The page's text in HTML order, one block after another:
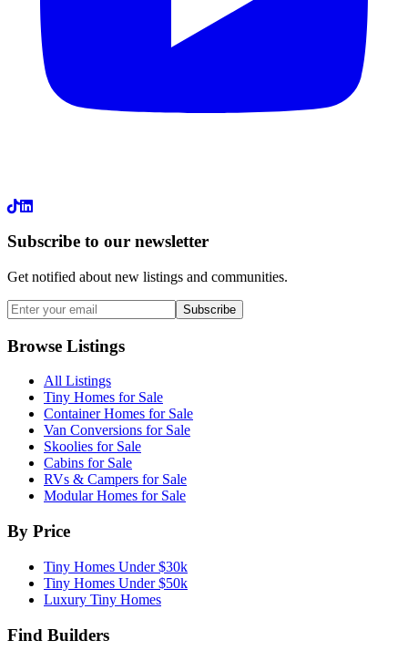
LinkedIn
Subscribe to our newsletter
Get notified about new listings and communities.
Subscribe
Browse Listings
All Listings
Tiny Homes for Sale
Container Homes for Sale
Van Conversions for Sale
Skoolies for Sale
Cabins for Sale
RVs & Campers for Sale
Modular Homes for Sale
By Price
Tiny Homes Under $30k
Tiny Homes Under $50k
Luxury Tiny Homes
Find Builders